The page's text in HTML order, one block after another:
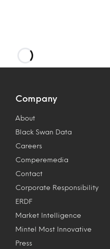
Company
About
Black Swan Data
Careers
Comperemedia
Contact
Corporate Responsibility
ERDF
Market Intelligence
Mintel Most Innovative
Press